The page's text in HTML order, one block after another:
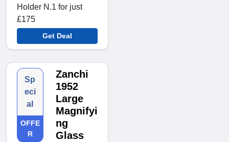
Holder N.1 for just
£175
Get Deal
Sp
eci
al
OFFE
R
Zanchi
1952
Large
Magnifyi
ng
Glass